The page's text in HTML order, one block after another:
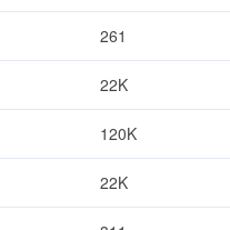
261
22K
120K
22K